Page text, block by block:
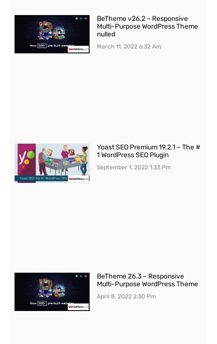
BeTheme v26.2 – Responsive
Multi-Purpose WordPress Theme
nulled
March 11, 20226:32 Am
Yoast SEO Premium 19.2.1 – The #
1 WordPress SEO Plugin
September 1, 20221:33 Pm
BeTheme 26.3 – Responsive
Multi-Purpose WordPress Theme
April 8, 20222:30 Pm